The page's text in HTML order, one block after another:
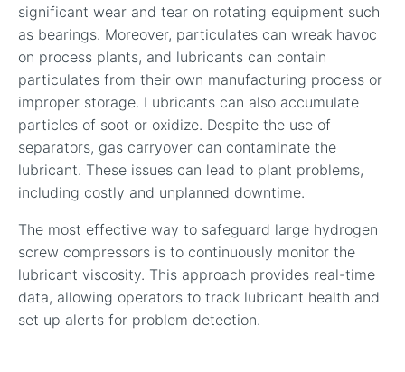
significant wear and tear on rotating equipment such
as bearings. Moreover, particulates can wreak havoc
on process plants, and lubricants can contain
particulates from their own manufacturing process or
improper storage. Lubricants can also accumulate
particles of soot or oxidize. Despite the use of
separators, gas carryover can contaminate the
lubricant. These issues can lead to plant problems,
including costly and unplanned downtime.
The most effective way to safeguard large hydrogen
screw compressors is to continuously monitor the
lubricant viscosity. This approach provides real-time
data, allowing operators to track lubricant health and
set up alerts for problem detection.